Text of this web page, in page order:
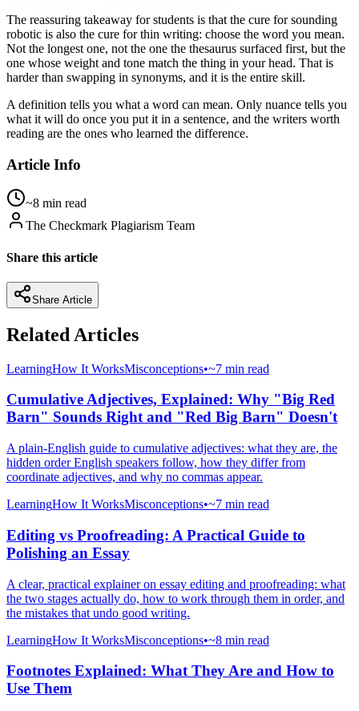
The reassuring takeaway for students is that the cure for sounding
robotic is also the cure for thin writing: choose the word you mean.
Not the longest one, not the one the thesaurus surfaced first, but the
one whose weight and tone match the thing in your head. That is
harder than swapping in synonyms, and it is the entire skill.
A definition tells you what a word can mean. Only nuance tells you
what it will do once you put it in a sentence, and the writers worth
reading are the ones who learned the difference.
Article Info
~8 min read
The Checkmark Plagiarism Team
Share this article
Share Article
Related Articles
LearningHow It WorksMisconceptions•~7 min read
Cumulative Adjectives, Explained: Why "Big Red
Barn" Sounds Right and "Red Big Barn" Doesn't
A plain-English guide to cumulative adjectives: what they are, the
hidden order English speakers follow, how they differ from
coordinate adjectives, and why no commas appear.
LearningHow It WorksMisconceptions•~7 min read
Editing vs Proofreading: A Practical Guide to
Polishing an Essay
A clear, practical explainer on essay editing and proofreading: what
the two stages actually do, how to work through them in order, and
the mistakes that undo good writing.
LearningHow It WorksMisconceptions•~8 min read
Footnotes Explained: What They Are and How to
Use Them